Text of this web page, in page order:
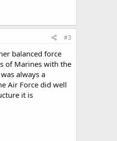
and 24 M777's.
#3
balanced force
of Marines with the
always a
Air Force did well
it is